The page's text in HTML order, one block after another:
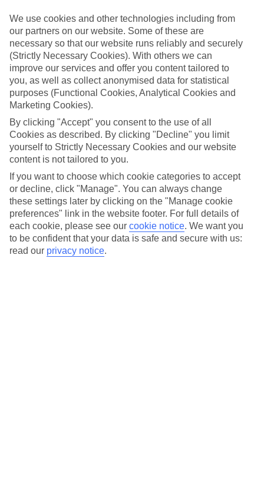
Top hotels
We’ve picked the hotels that go above and beyond when it comes to
making kids’ holidays special. They’ve got big pools for splashing
about in, and sometimes smaller ones for really little swimmers.
There are kids’ clubs that pack in loads of games and fun stuff for all
ages. And older children will love the sports and activities on offer.
Plenty of choice
We’ve tried to keep things really flexible, too – so you can choose
whether you’d prefer a self-catering apartment, half board hotel, or
All Inclusive deal. To look through all the options that are available,
just use the search panel above. If you want to find out more about
the resort itself, click on the link to our handy guide.
Find Family Holidays in Pizzo
Where we go in Pizzo
Falkensteiner Club Funimation Garden Calabria
Futura Club La Praya
Galia Luxury Resort
TUI MAGIC LIFE Calabria
We use cookies and other technologies including from
our partners on our website. Some of these are
necessary so that our website runs reliably and securely
(Strictly Necessary Cookies). With others we can
improve our services and offer you content tailored to
you, as well as collect anonymised data for statistical
purposes (Functional Cookies, Analytical Cookies and
Marketing Cookies).
By clicking "Accept" you consent to the use of all
Cookies as described. By clicking "Decline" you limit
yourself to Strictly Necessary Cookies and our website
content is not tailored to you.
If you want to choose which cookie categories to accept
or decline, click "Manage". You can always change
these settings later by clicking on the "Manage cookie
preferences" link in the website footer. For full details of
each cookie, please see our cookie notice. We want you
to be confident that your data is safe and secure with us:
read our privacy notice.